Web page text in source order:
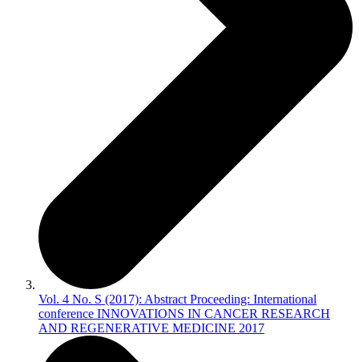
Vol. 4 No. S (2017): Abstract Proceeding: International
conference INNOVATIONS IN CANCER RESEARCH
AND REGENERATIVE MEDICINE 2017